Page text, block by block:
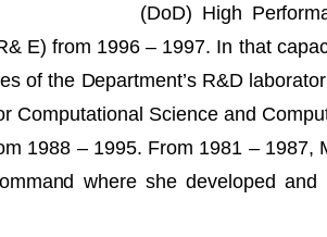
(DoD) High
E) from 1996 – 1997. In that
of the Department’s R&D
Computational Science and
1988 – 1995. From 1981 –
where she developed